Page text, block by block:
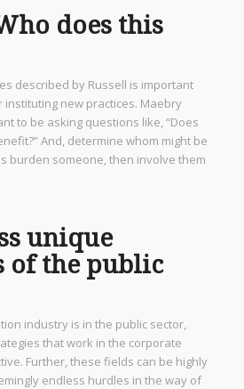
does this
described by Russell is important
new practices. Maebry
to be asking questions like, “Does
And, determine whom might be
burden someone, then involve them
unique
of the public
industry is in the public sector,
that work in the corporate
Further, these fields can be highly
endless hurdles in the way of